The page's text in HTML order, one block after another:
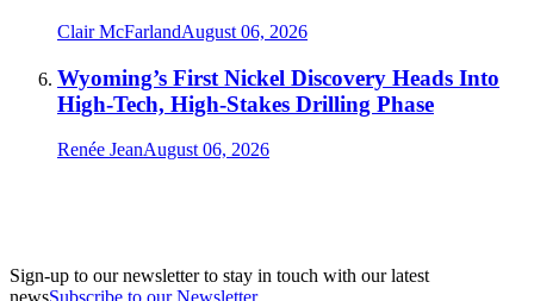
Clair McFarlandAugust 06, 2026
Wyoming’s First Nickel Discovery Heads Into
High-Tech, High-Stakes Drilling Phase
Renée JeanAugust 06, 2026
Sign-up to our newsletter to stay in touch with our latest